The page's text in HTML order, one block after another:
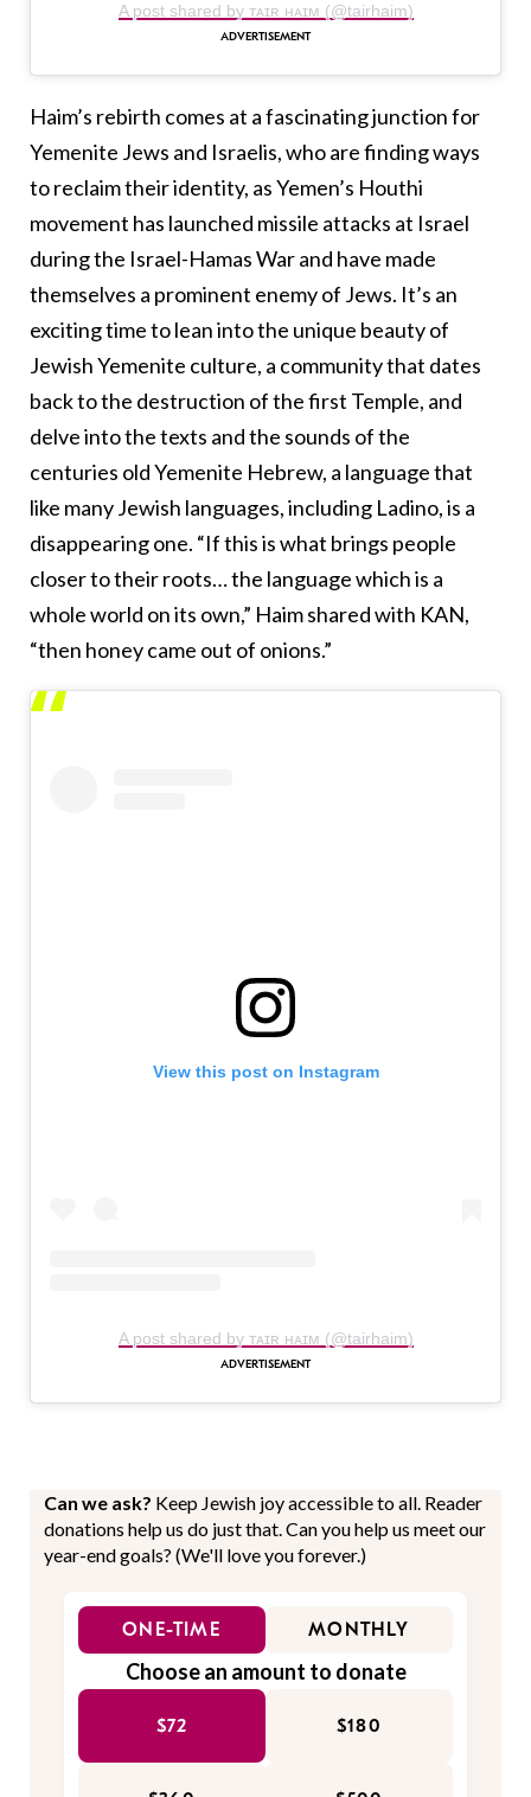
A post shared by ᴛᴀɪʀ ʜᴀɪᴍ (@tairhaim)
Haim’s rebirth comes at a fascinating junction for
Yemenite Jews and Israelis, who are finding ways
to reclaim their identity, as Yemen’s Houthi
movement has launched missile attacks at Israel
during the Israel-Hamas War and have made
themselves a prominent enemy of Jews. It’s an
exciting time to lean into the unique beauty of
Jewish Yemenite culture, a community that dates
back to the destruction of the first Temple, and
delve into the texts and the sounds of the
centuries old Yemenite Hebrew, a language that
like many Jewish languages, including Ladino, is a
disappearing one. “If this is what brings people
closer to their roots… the language which is a
whole world on its own,” Haim shared with KAN,
“then honey came out of onions.”
View this post on Instagram
A post shared by ᴛᴀɪʀ ʜᴀɪᴍ (@tairhaim)
Can we ask? Keep Jewish joy accessible to all. Reader
donations help us do just that. Can you help us meet our
year-end goals? (We'll love you forever.)
ONE-TIME MONTHLY
Choose an amount to donate
$72 $180